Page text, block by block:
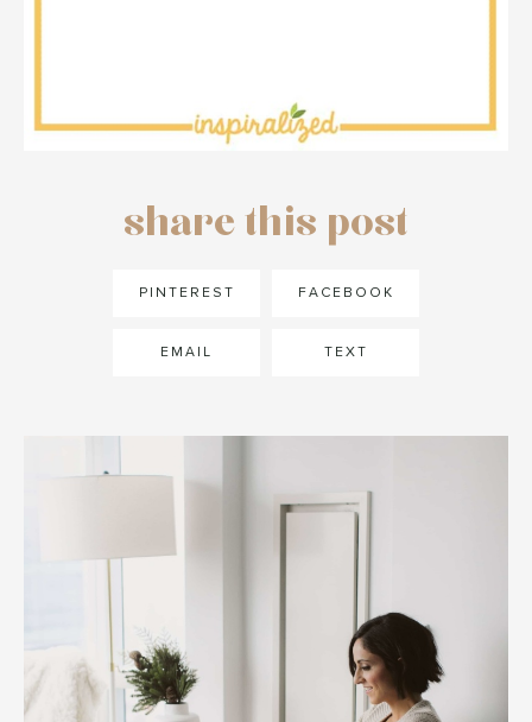
share this post
PINTEREST FACEBOOK
EMAIL TEXT